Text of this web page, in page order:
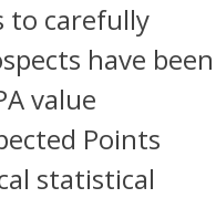
to carefully
have been
value
Points
statistical